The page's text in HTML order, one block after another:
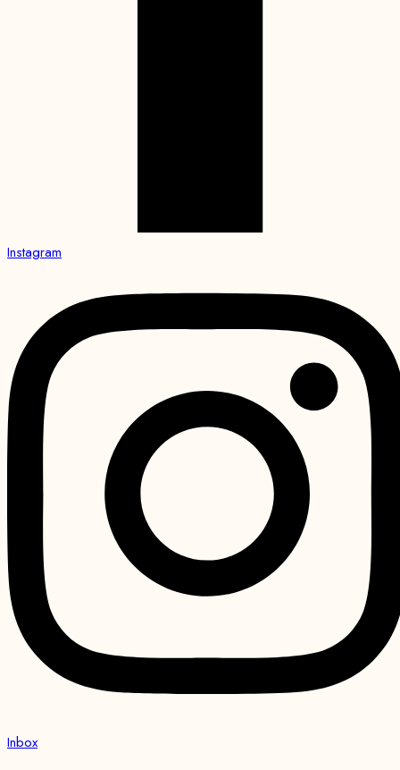
Instagram
Inbox